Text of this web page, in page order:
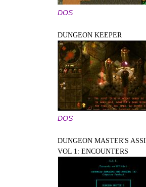
DOS
DUNGEON KEEPER
DOS
DUNGEON MASTER'S
VOL 1: ENCOUNTERS